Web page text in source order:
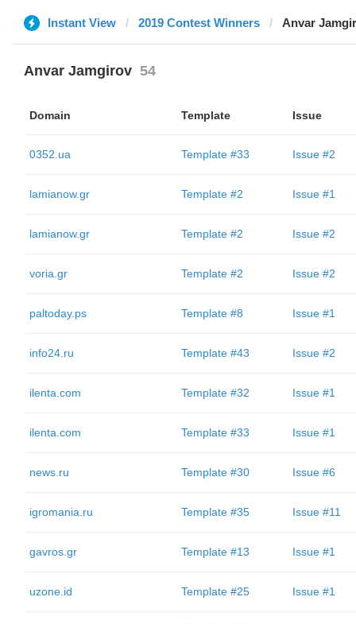
Instant View 2019 Contest Winners Anvar
Anvar Jamgirov 54
Domain Template Issue
0352.ua Template #33 Issue #2
lamianow.gr Template #2 Issue #1
lamianow.gr Template #2 Issue #2
voria.gr Template #2 Issue #2
paltoday.ps Template #8 Issue #1
info24.ru Template #43 Issue #2
ilenta.com Template #32 Issue #1
ilenta.com Template #33 Issue #1
news.ru Template #30 Issue #6
igromania.ru Template #35 Issue #11
gavros.gr Template #13 Issue #1
uzone.id Template #25 Issue #1